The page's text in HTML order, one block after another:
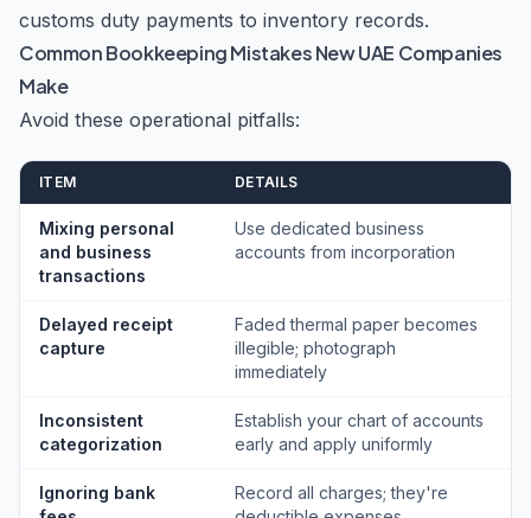
customs duty payments to inventory records.
Common Bookkeeping Mistakes New UAE Companies
Make
Avoid these operational pitfalls:
ITEM DETAILS
Mixing personal
and business
transactions
Use dedicated business
accounts from incorporation
Delayed receipt
capture
Faded thermal paper becomes
illegible; photograph
immediately
Inconsistent
categorization
Establish your chart of accounts
early and apply uniformly
Ignoring bank
Record all charges; they're